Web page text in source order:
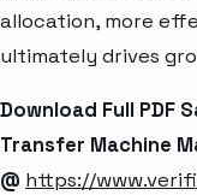
allocation, more
ultimately drives
Download Full PDF
Transfer Machine
@ https://